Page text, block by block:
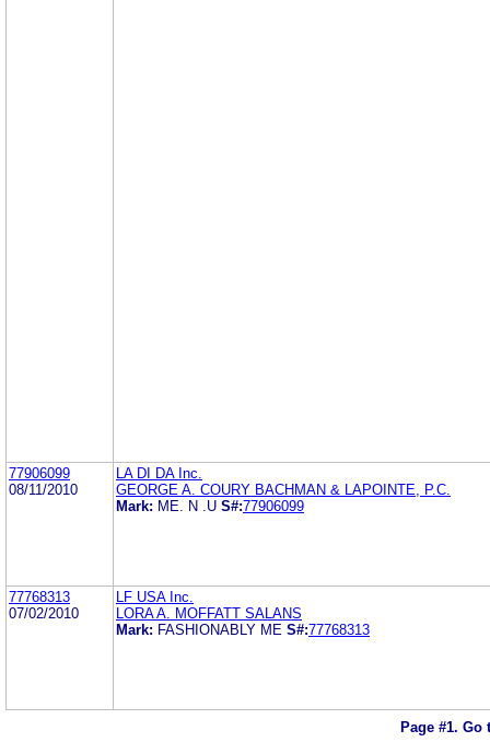
77906099
08/11/2010
LA DI DA Inc.
GEORGE A. COURY BACHMAN & LAPOINTE, P.C.
Mark: ME. N .U S#:77906099
77768313
07/02/2010
LF USA Inc.
LORA A. MOFFATT SALANS
Mark: FASHIONABLY ME S#:77768313
Page #1. Go